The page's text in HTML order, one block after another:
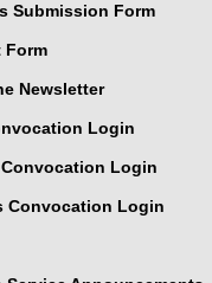
Submission Form
Form
Newsletter
Login
Login
Convocation Login